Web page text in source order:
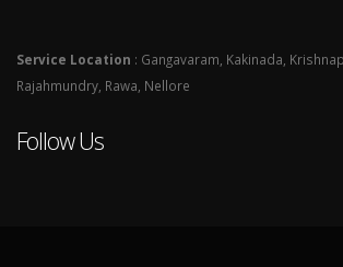
Service Location : Gangavaram, Kakinada,
Rajahmundry, Rawa, Nellore
Follow Us